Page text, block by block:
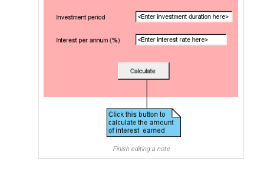
Finish editing a note